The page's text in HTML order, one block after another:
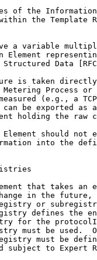
of the
the Template
a variable
Element
Data
is taken
Process or
(e.g., a
be exported as
holding the raw
should not
into the
that takes an
in the future,
or
defines the
for the
must be used.
must be
subject to Expert